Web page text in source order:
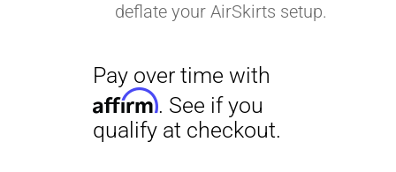
deflate your AirSkirts setup.